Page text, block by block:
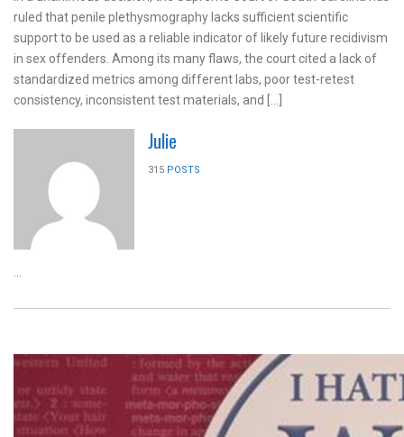
ruled that penile plethysmography lacks sufficient scientific
support to be used as a reliable indicator of likely future recidivism
in sex offenders. Among its many flaws, the court cited a lack of
standardized metrics among different labs, poor test-retest
consistency, inconsistent test materials, and […]
Julie
315 POSTS